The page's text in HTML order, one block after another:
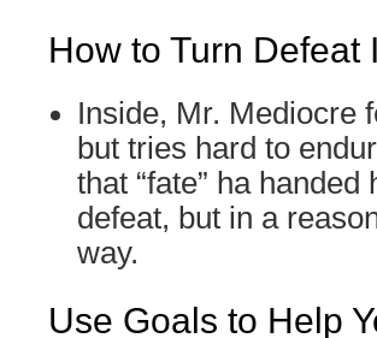
How to Turn Defeat
Inside, Mr. Mediocre
but tries hard to
that “fate” ha
defeat, but in a
way.
Use Goals to Help